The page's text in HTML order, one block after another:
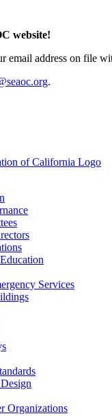
website!
email address on
.
Services
Organizations